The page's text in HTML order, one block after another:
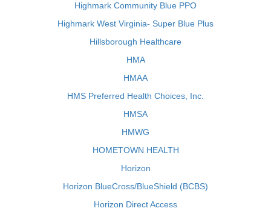
Highmark Community Blue PPO
Highmark West Virginia- Super Blue Plus
Hillsborough Healthcare
HMA
HMAA
HMS Preferred Health Choices, Inc.
HMSA
HMWG
HOMETOWN HEALTH
Horizon
Horizon BlueCross/BlueShield (BCBS)
Horizon Direct Access